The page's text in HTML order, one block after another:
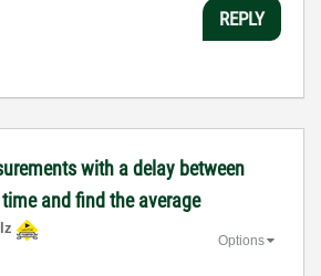
REPLY
with a delay between
and find the average
Options